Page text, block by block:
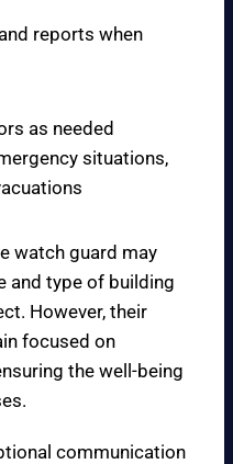
reports when
as needed
situations,
watch guard may
and type of building
However, their
focused on
the well-being
communication